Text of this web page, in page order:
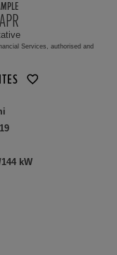
Services, authorised and
kW